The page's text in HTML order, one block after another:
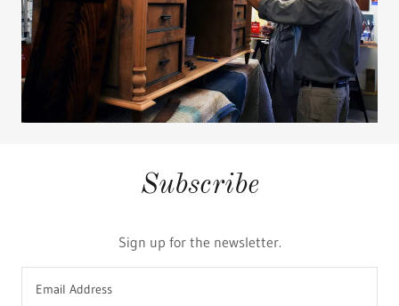
Press
About Us
Subscribe
Sign up for the newsletter.
Email Address